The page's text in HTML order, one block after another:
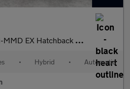
Hatchback 5dr Petrol Hybrid eCVT Euro 6 (s/s) (10
• Hybrid • Automatic